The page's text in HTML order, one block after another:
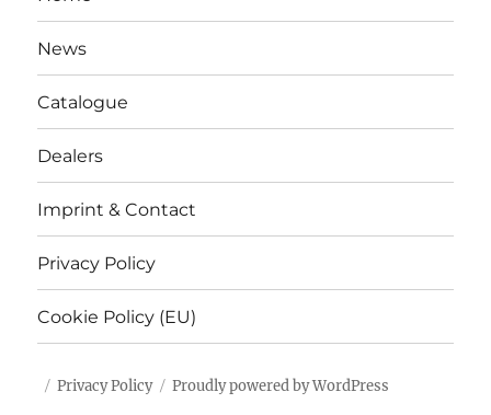
News
Catalogue
Dealers
Imprint & Contact
Privacy Policy
Cookie Policy (EU)
Privacy Policy Proudly powered by WordPress